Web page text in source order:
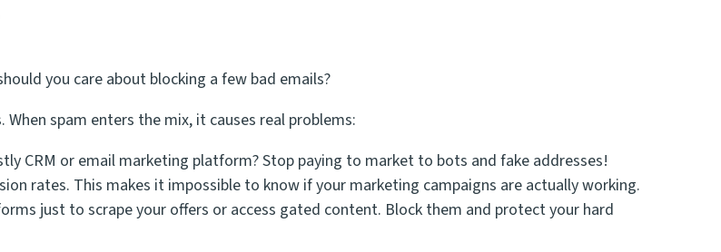
you care about blocking a few bad emails?
spam enters the mix, it causes real problems:
CRM or email marketing platform? Stop paying to market to bots and fake addresses!
rates. This makes it impossible to know if your marketing campaigns are actuallyworking.
just to scrape your offers or access gated content. Block them and protect your hard